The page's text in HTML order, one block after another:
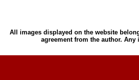
All images displayed on the website
agreement from the author.